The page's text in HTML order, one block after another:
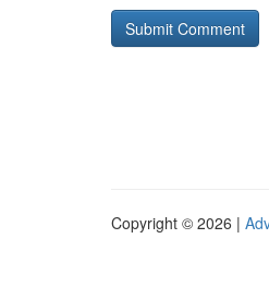
Copyright © 2026 |